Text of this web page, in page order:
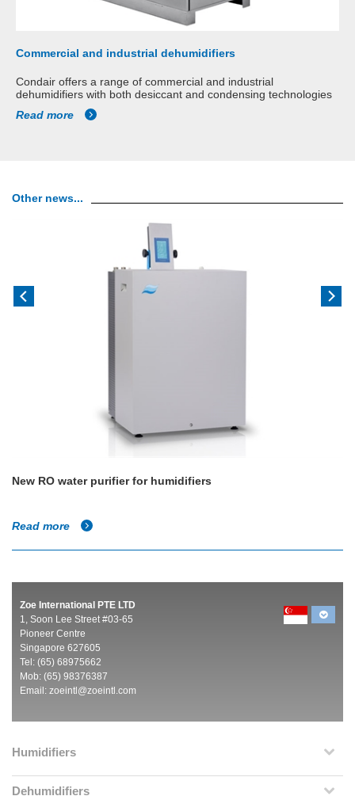
Commercial and industrial dehumidifiers
Condair offers a range of commercial and industrial
dehumidifiers with both desiccant and condensing technologies
Read more
Other news...
New RO water purifier for humidifiers
Read more
Zoe International PTE LTD
1, Soon Lee Street #03-65
Pioneer Centre
Singapore 627605
Tel: (65) 68975662
Mob: (65) 98376387
Email: zoeintl@zoeintl.com
Humidifiers
Dehumidifiers